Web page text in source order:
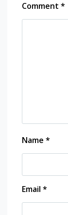
Comment *
Name *
Email *